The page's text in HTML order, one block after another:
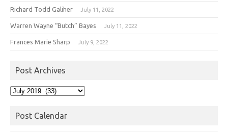
Richard Todd Galiher July 11, 2022
Warren Wayne “Butch” Bayes July 11, 2022
Frances Marie Sharp July 9, 2022
Post Archives
Post
Post Calendar